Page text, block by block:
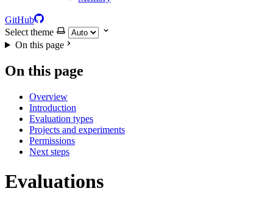
GitHub
Select theme
On this page
On this page
Overview
Introduction
Evaluation types
Projects and experiments
Permissions
Next steps
Evaluations